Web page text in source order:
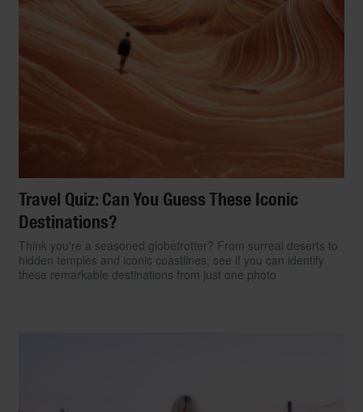
Travel Quiz: Can You Guess These Iconic
Destinations?
Think you're a seasoned globetrotter? From surreal deserts to
hidden temples and iconic coastlines, see if you can identify
these remarkable destinations from just one photo